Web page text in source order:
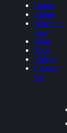
Home
About
Where to
Buy
Blog
Shop
Videos
Contact
Us